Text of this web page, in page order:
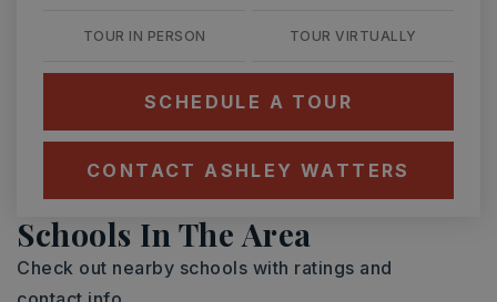
TOUR IN PERSON TOUR VIRTUALLY
SCHEDULE A TOUR
CONTACT ASHLEY WATTERS
Schools In The Area
Check out nearby schools with ratings and